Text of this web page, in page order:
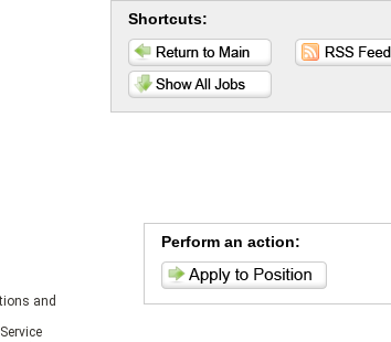
Shortcuts:
and
Perform an action: